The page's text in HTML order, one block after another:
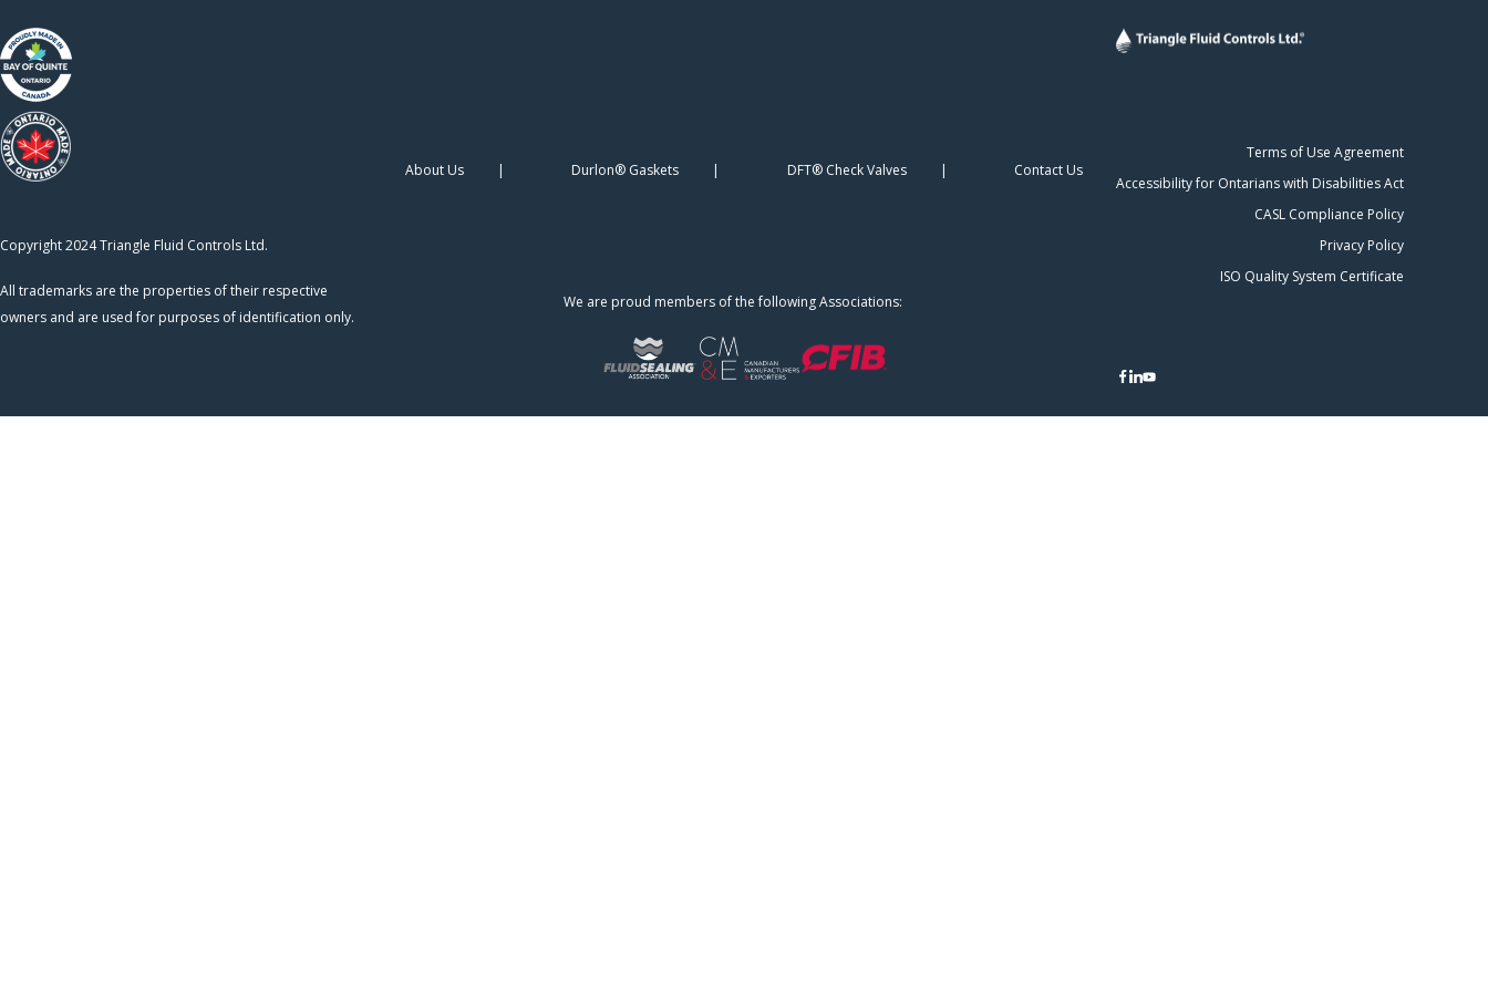
Copyright 2024 Triangle Fluid Controls Ltd.
All trademarks are the properties of their respective
owners and are used for purposes of identification only.
About Us Durlon® Gaskets DFT® Check Valves Contact Us
We are proud members of the following Associations:
Terms of Use Agreement
Accessibility for Ontarians with Disabilities Act
CASL Compliance Policy
Privacy Policy
ISO Quality System Certificate